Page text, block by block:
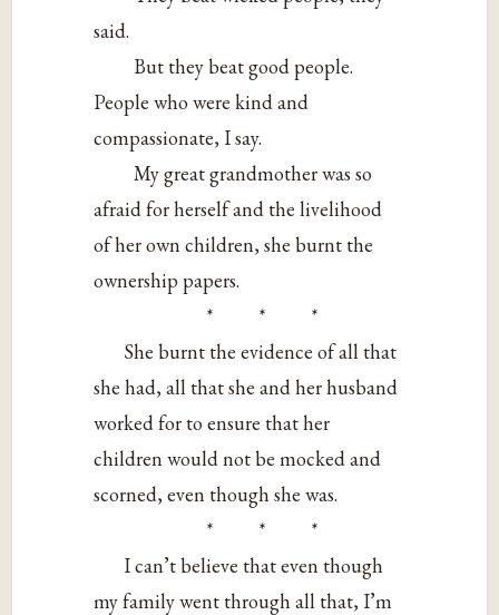
said.
But they beat good people.
People who were kind and
compassionate, I say.
My great grandmother was so
afraid for herself and the livelihood
of her own children, she burnt the
ownership papers.
* * *
She burnt the evidence of all that
she had, all that she and her husband
worked for to ensure that her
children would not be mocked and
scorned, even though she was.
* * *
I can’t believe that even though
my family went through all that, I’m